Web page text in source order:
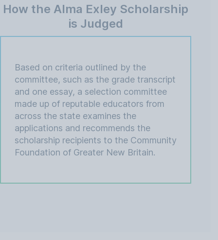
How the Alma Exley Scholarship
is Judged
Based on criteria outlined by the
committee, such as the grade transcript
and one essay, a selection committee
made up of reputable educators from
across the state examines the
applications and recommends the
scholarship recipients to the Community
Foundation of Greater New Britain.